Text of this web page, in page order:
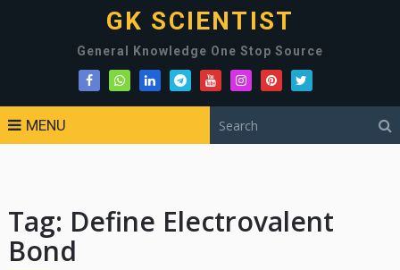
GK SCIENTIST
General Knowledge One Stop Source
MENU
Tag: Define Electrovalent
Bond